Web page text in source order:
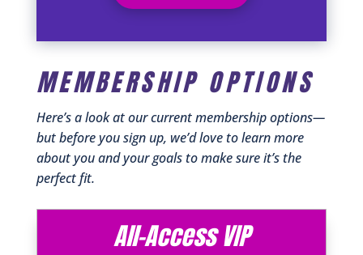
MEMBERSHIP OPTIONS
Here’s a look at our current membership options—
but before you sign up, we’d love to learn more
about you and your goals to make sure it’s the
perfect fit.
All-Access VIP